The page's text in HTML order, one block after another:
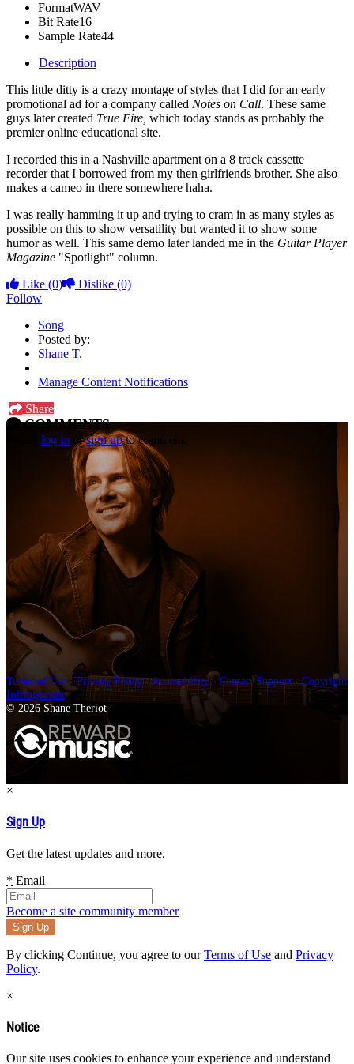
FormatWAV
Bit Rate16
Sample Rate44
Description
This little ditty is a crazy montage of styles that I did for an early
promotional ad for a company called Notes on Call. These same
guys later created True Fire, which today stands as probably the
premier online educational site.
I recorded this in a Nashville apartment on a 8 track cassette
recorder that I borrowed from my then girlfriends brother. She also
makes a cameo in there somewhere haha.
I was really hamming it up and trying to cram in as many styles as
possible on this to show versatility but wanted it to show some
humor as well. This same demo later landed me in the Guitar Player
Magazine "Spotlight" column.
Like (0) Dislike (0)
Follow
Song
Posted by:
Shane T.
Manage Content Notifications
Share
COMMENTS
log in orsign upto comment.
Terms of Use -Privacy Policy-Accessibility- Contact Support-Copyright
Infringement
© 2026 Shane Theriot
×
Sign Up
Get the latest updates and more.
* Email
Become a site community member
By clicking Continue, you agree to ourTerms of Use and Privacy
Policy.
×
Notice
Our site uses cookies to enhance your experience and understand